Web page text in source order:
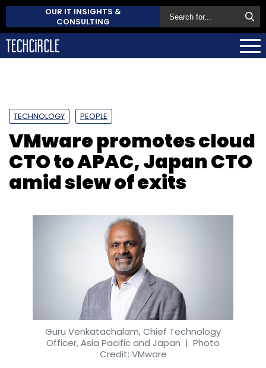
OUR IT INSIGHTS &
CONSULTING
TECHNOLOGY PEOPLE
VMware promotes cloud
CTO to APAC, Japan CTO
amid slew of exits
Guru Venkatachalam, Chief Technology
Officer, Asia Pacific and Japan | Photo
Credit: VMware